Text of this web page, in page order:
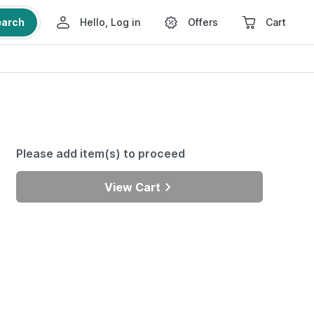
Hello, Log in Offers Cart
Please add item(s) to proceed
View Cart